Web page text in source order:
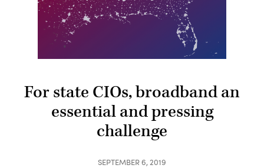
For state CIOs, broadband an
essential and pressing
challenge
SEPTEMBER 6, 2019